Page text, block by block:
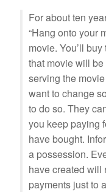
For about ten
“Hang onto your
movie. You’ll
that movie will
serving the
want to change
to do so. They
you keep paying
have bought.
a possession.
have created will
payments just to